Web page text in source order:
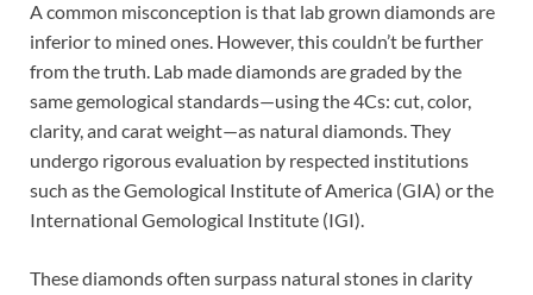
A common misconception is that lab grown diamonds are
inferior to mined ones. However, this couldn’t be further
from the truth. Lab made diamonds are graded by the
same gemological standards—using the 4Cs: cut, color,
clarity, and carat weight—as natural diamonds. They
undergo rigorous evaluation by respected institutions
such as the Gemological Institute of America (GIA) or the
International Gemological Institute (IGI).
These diamonds often surpass natural stones in clarity